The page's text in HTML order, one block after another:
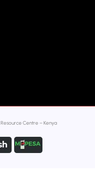
Centre – Kenya